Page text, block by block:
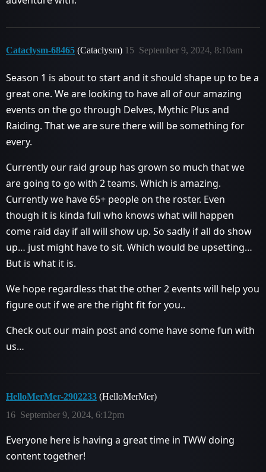
Cataclysm-68465 (Cataclysm) September 9, 2024, 8:10am
15
Season 1 is about to start and it should shape up to be a
great one. We are looking to have all of our amazing
events on the go through Delves, Mythic Plus and
Raiding. That we are sure there will be something for
every.
Currently our raid group has grown so much that we
are going to go with 2 teams. Which is amazing.
Currently we have 65+ people on the roster. Even
though it is kinda full who knows what will happen
come raid day if all will show up. So sadly if all do show
up… just might have to sit. Which would be upsetting…
But is what it is.
We hope regardless that the other 2 events will help you
figure out if we are the right fit for you..
Check out our main post and come have some fun with
us…
HelloMerMer-2902233 (HelloMerMer)
September 9, 2024, 6:12pm
16
Everyone here is having a great time in TWW doing
content together!